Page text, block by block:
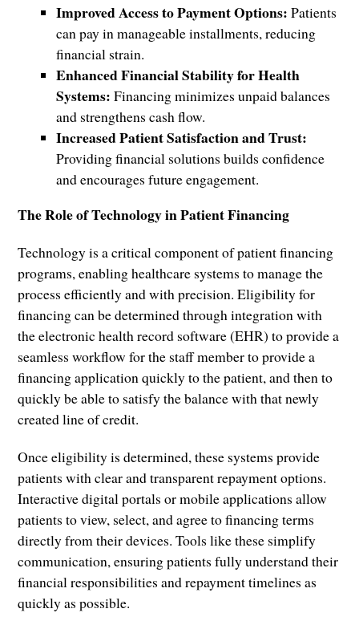
Improved Access to Payment Options: Patients
can pay in manageable installments, reducing
financial strain.
Enhanced Financial Stability for Health
Systems: Financing minimizes unpaid balances
and strengthens cash flow.
Increased Patient Satisfaction and Trust:
Providing financial solutions builds confidence
and encourages future engagement.
The Role of Technology in Patient Financing
Technology is a critical component of patient financing
programs, enabling healthcare systems to manage the
process efficiently and with precision. Eligibility for
financing can be determined through integration with
the electronic health record software (EHR) to provide a
seamless workflow for the staff member to provide a
financing application quickly to the patient, and then to
quickly be able to satisfy the balance with that newly
created line of credit.
Once eligibility is determined, these systems provide
patients with clear and transparent repayment options.
Interactive digital portals or mobile applications allow
patients to view, select, and agree to financing terms
directly from their devices. Tools like these simplify
communication, ensuring patients fully understand their
financial responsibilities and repayment timelines as
quickly as possible.